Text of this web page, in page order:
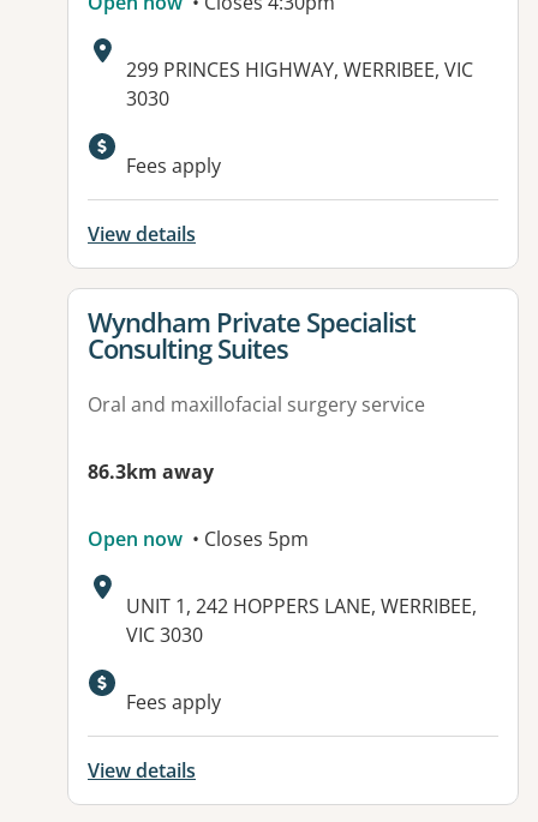
Address:
299 PRINCES HIGHWAY, WERRIBEE, VIC
3030
Fees apply
View details
View details for
Wyndham Private Specialist
Consulting Suites
Oral and maxillofacial surgery service
86.3km away
Open now • Closes 5pm
Address:
UNIT 1, 242 HOPPERS LANE, WERRIBEE,
VIC 3030
Available facilities:
Fees apply
View details